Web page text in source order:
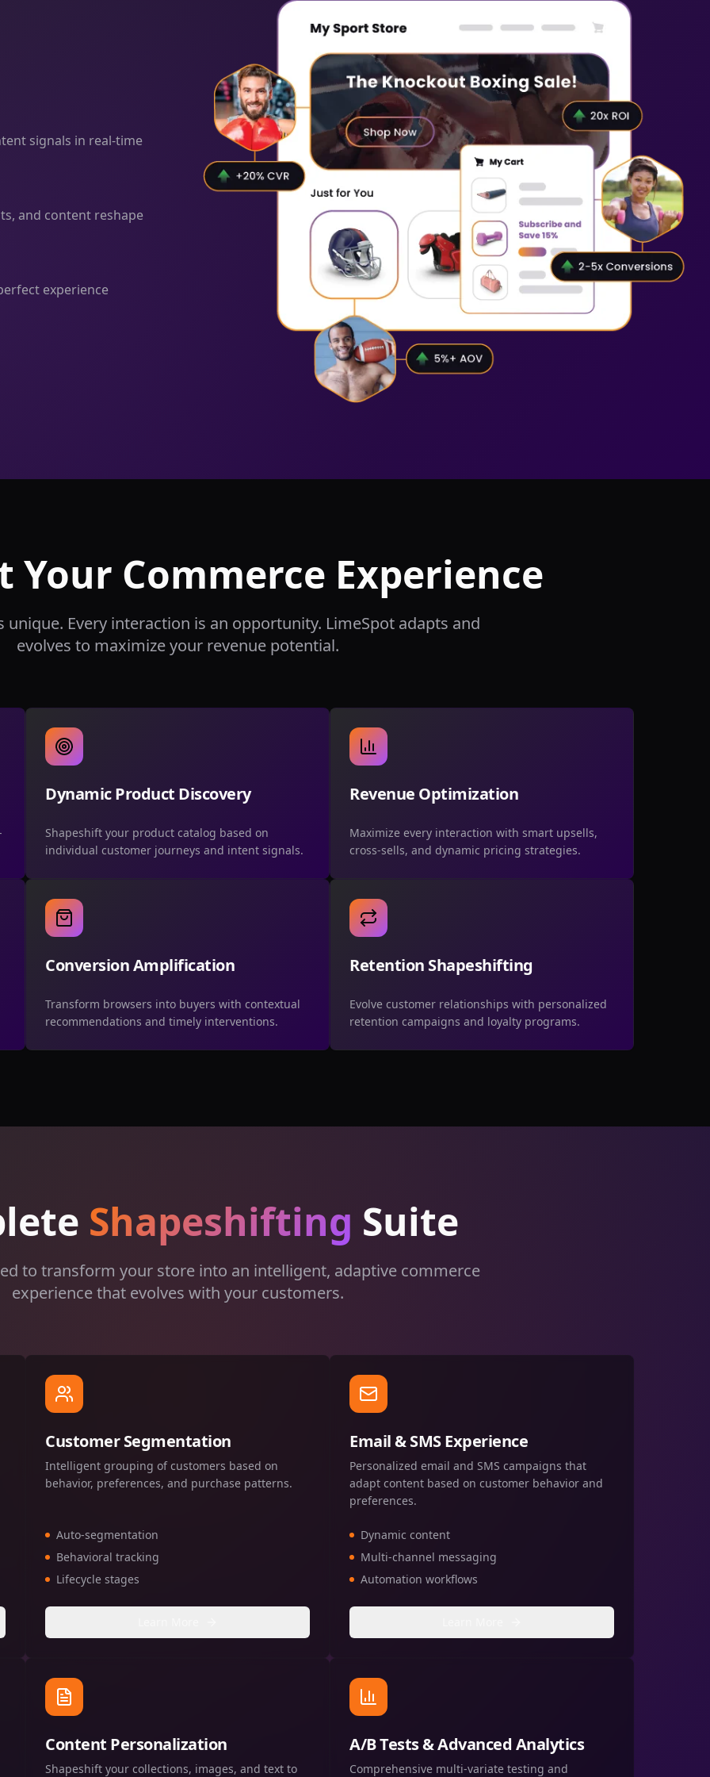
signals in real-time
and content reshape
experience
Your Commerce Experience
unique. Every interaction is an opportunity. LimeSpot adapts and
evolves to maximize your revenue potential.
Dynamic Product Discovery
Shapeshift your product catalog based on
individual customer journeys and intent signals.
Revenue Optimization
Maximize every interaction with smart upsells,
cross-sells, and dynamic pricing strategies.
Conversion Amplification
Transform browsers into buyers with contextual
recommendations and timely interventions.
Retention Shapeshifting
Evolve customer relationships with personalized
retention campaigns and loyalty programs.
Shapeshifting Suite
to transform your store into an intelligent, adaptive commerce
experience that evolves with your customers.
Customer Segmentation
Intelligent grouping of customers based on
behavior, preferences, and purchase patterns.
Auto-segmentation
Behavioral tracking
Lifecycle stages
Email & SMS Experience
Personalized email and SMS campaigns that
adapt content based on customer behavior and
preferences.
Dynamic content
Multi-channel messaging
Automation workflows
Content Personalization
Shapeshift your collections, images, and text to
A/B Tests & Advanced Analytics
Comprehensive multi-variate testing and